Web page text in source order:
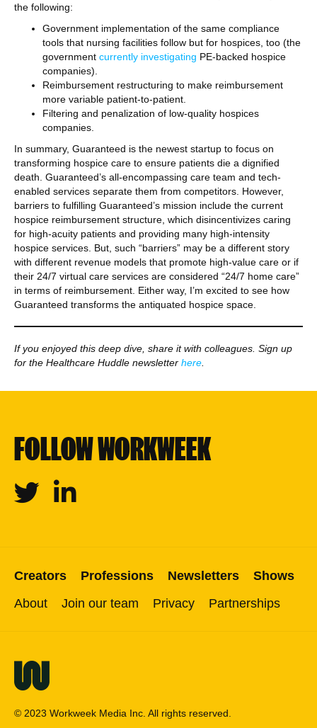
the following:
Government implementation of the same compliance
tools that nursing facilities follow but for hospices, too (the
government currently investigating PE-backed hospice
companies).
Reimbursement restructuring to make reimbursement
more variable patient-to-patient.
Filtering and penalization of low-quality hospices
companies.
In summary, Guaranteed is the newest startup to focus on
transforming hospice care to ensure patients die a dignified
death. Guaranteed’s all-encompassing care team and tech-
enabled services separate them from competitors. However,
barriers to fulfilling Guaranteed’s mission include the current
hospice reimbursement structure, which disincentivizes caring
for high-acuity patients and providing many high-intensity
hospice services. But, such “barriers” may be a different story
with different revenue models that promote high-value care or if
their 24/7 virtual care services are considered “24/7 home care”
in terms of reimbursement. Either way, I’m excited to see how
Guaranteed transforms the antiquated hospice space.
If you enjoyed this deep dive, share it with colleagues. Sign up
for the Healthcare Huddle newsletter here.
FOLLOW WORKWEEK
Twitter Linkedin
Creators Professions Newsletters
Shows
About
Join our team Privacy Partnerships
© 2023 Workweek Media Inc. All rights reserved.